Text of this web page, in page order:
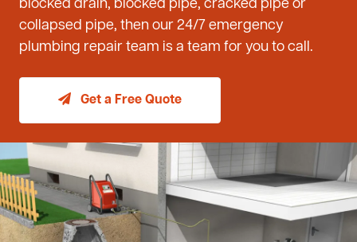
blocked drain, blocked pipe, cracked pipe or
collapsed pipe, then our 24/7 emergency
plumbing repair team is a team for you to call.
Get a Free Quote